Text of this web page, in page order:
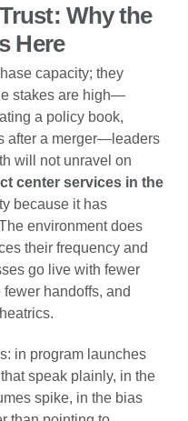
Why the
Here
capacity; they
stakes are high—
a policy book,
after a merger—leaders
will not unravel on
center services in the
because it has
environment does
their frequency and
go live with fewer
handoffs, and
in program launches
speak plainly, in the
spike, in the bias